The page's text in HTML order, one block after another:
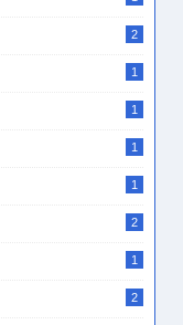
2
1
1
1
1
2
1
2